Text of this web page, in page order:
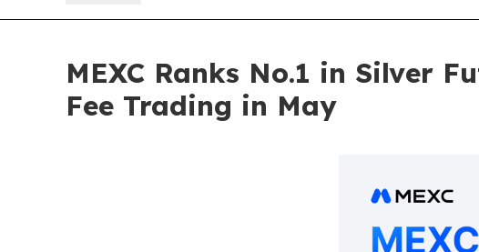
MEXC Ranks No.1 in Silver
Fee Trading in May